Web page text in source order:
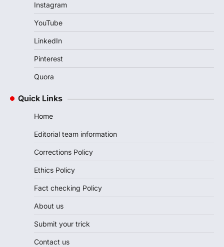
Instagram
YouTube
LinkedIn
Pinterest
Quora
Quick Links
Home
Editorial team information
Corrections Policy
Ethics Policy
Fact checking Policy
About us
Submit your trick
Contact us